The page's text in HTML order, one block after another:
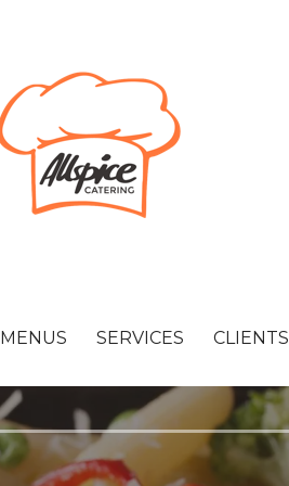
MENUS SERVICES CLIENTS